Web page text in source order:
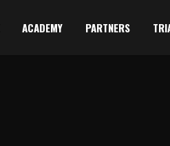
ACADEMY PARTNERS